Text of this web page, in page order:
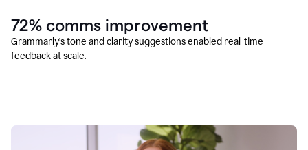
72% comms improvement
Grammarly’s tone and clarity suggestions enabled real-time
feedback at scale.